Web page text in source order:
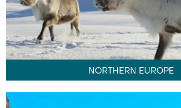
NORTHERN EUROPE